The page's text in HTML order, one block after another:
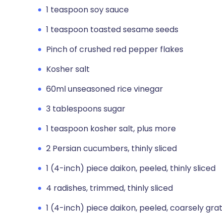
1 teaspoon soy sauce
1 teaspoon toasted sesame seeds
Pinch of crushed red pepper flakes
Kosher salt
60ml unseasoned rice vinegar
3 tablespoons sugar
1 teaspoon kosher salt, plus more
2 Persian cucumbers, thinly sliced
1 (4-inch) piece daikon, peeled, thinly sliced
4 radishes, trimmed, thinly sliced
1 (4-inch) piece daikon, peeled, coarsely